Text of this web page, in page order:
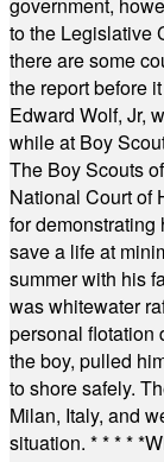
to the Legislative
there are some
the report before
Edward Wolf, Jr,
while at Boy
The Boy Scouts
National Court of
for
save a life at
summer with his
was whitewater
personal flotation
the boy, pulled
to shore safely.
Milan, Italy, and
situation. * * * * *